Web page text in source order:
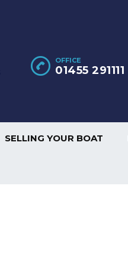
OFFICE
01455 291111
SELLING YOUR BOAT